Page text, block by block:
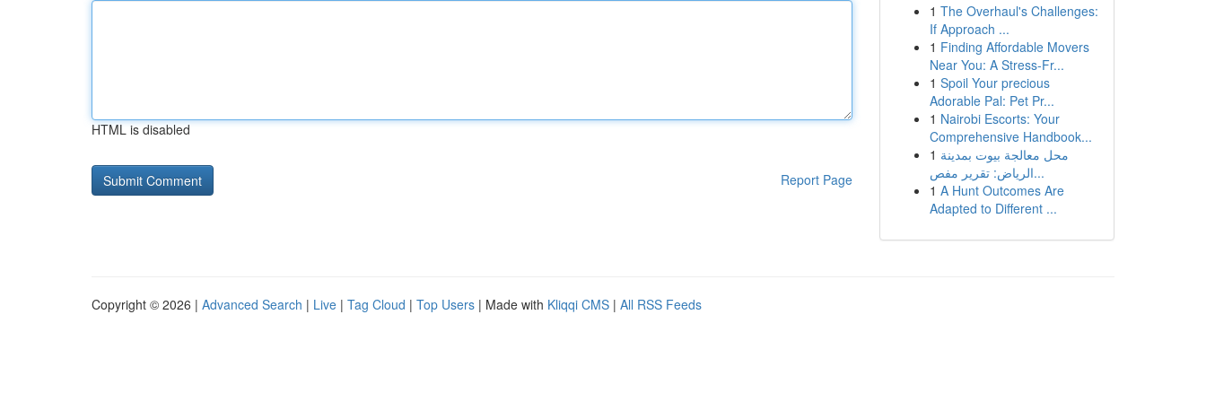
HTML is disabled
Report Page
1 The Overhaul's Challenges:
If Approach ...
1 Finding Affordable Movers
Near You: A Stress-Fr...
1 Spoil Your precious
Adorable Pal: Pet Pr...
1 Nairobi Escorts: Your
Comprehensive Handbook...
1 محل معالجة بيوت بمدينة
الرياض: تقرير مفص...
1 A Hunt Outcomes Are
Adapted to Different ...
Copyright © 2026 | Advanced Search | Live | Tag Cloud | Top Users | Made with Kliqqi CMS | All RSS Feeds